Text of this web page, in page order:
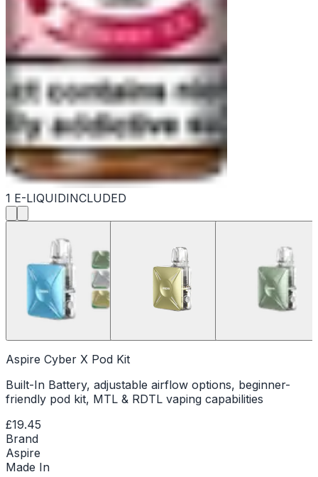
1 E-LIQUIDINCLUDED
Aspire Cyber X Pod Kit
Built-In Battery, adjustable airflow options, beginner-
friendly pod kit, MTL & RDTL vaping capabilities
£19.45
Brand
Aspire
Made In